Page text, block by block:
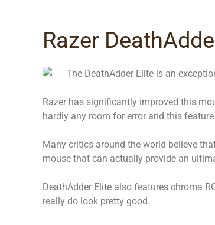
Razer
The DeathAdder Elite is an
Razer has significantly improved this
hardly any room for error and this
Many critics around the world believe
mouse that can actually provide an
DeathAdder Elite also features chroma
really do look pretty good.